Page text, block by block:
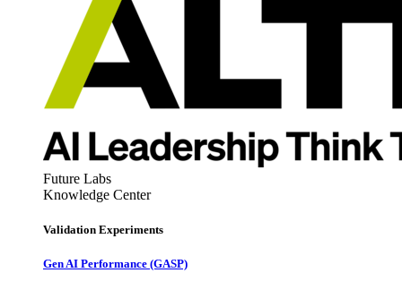
Future Labs
Knowledge Center
Validation Experiments
Gen AI Performance (GASP)